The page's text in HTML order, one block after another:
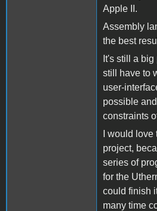
Apple II.
Assembly
the best
It's still a
still have to
user-
possible
constraints
I would
project,
series of
for the
could finish
many time